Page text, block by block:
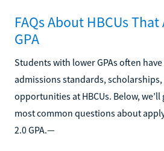
FAQs About HBCUs That
GPA
Students with lower GPAs often
admissions standards,
opportunities at HBCUs. Below,
most common questions about
2.0 GPA.—